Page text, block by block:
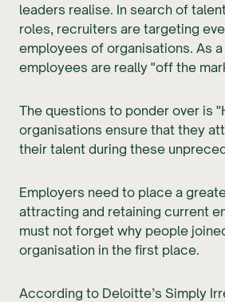
leaders realise. In search of
roles, recruiters are targeting
employees of organisations. As
employees are really "off the
The questions to ponder over is
organisations ensure that they
their talent during these
Employers need to place a
attracting and retaining current
must not forget why people
organisation in the first place.
According to Deloitte’s Simply